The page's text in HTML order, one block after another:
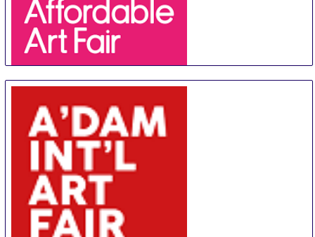
20 Aug-23 Aug
Hong Kong
Hong Kong